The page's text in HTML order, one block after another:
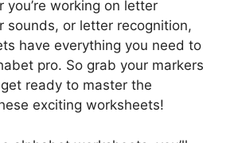
you’re working on letter
sounds, or letter recognition,
have everything you need to
pro. So grab your markers
ready to master the
exciting worksheets!